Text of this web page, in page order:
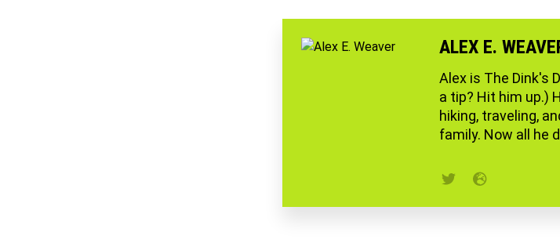
ALEX E.
Alex is The Dink's
a tip? Hit him up.)
hiking, traveling,
family. Now all he